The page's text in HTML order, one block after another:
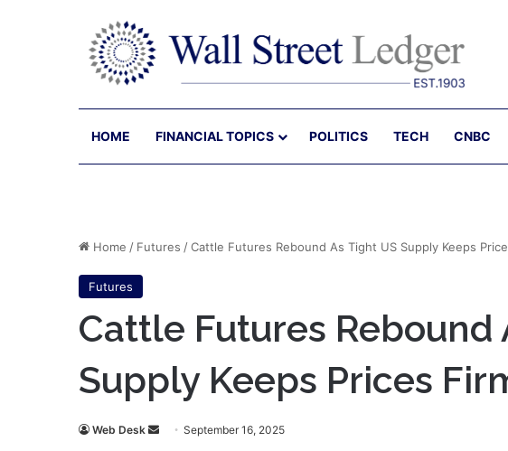
HOME FINANCIAL TOPICS POLITICS TECH CNBC
Home / Futures /Cattle Futures Rebound As Tight US Supply Keeps
Futures
Cattle Futures Rebound
Supply Keeps Prices
Web Desk
Send September 16, 2025